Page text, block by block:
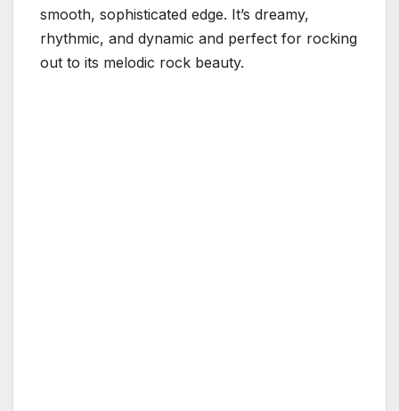
smooth, sophisticated edge. It’s dreamy,
rhythmic, and dynamic and perfect for rocking
out to its melodic rock beauty.